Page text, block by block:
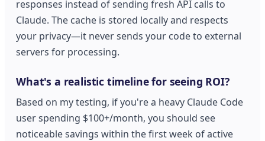
responses instead of sending fresh API calls to
Claude. The cache is stored locally and respects
your privacy—it never sends your code to external
servers for processing.
What's a realistic timeline for seeing ROI?
Based on my testing, if you're a heavy Claude Code
user spending $100+/month, you should see
noticeable savings within the first week of active